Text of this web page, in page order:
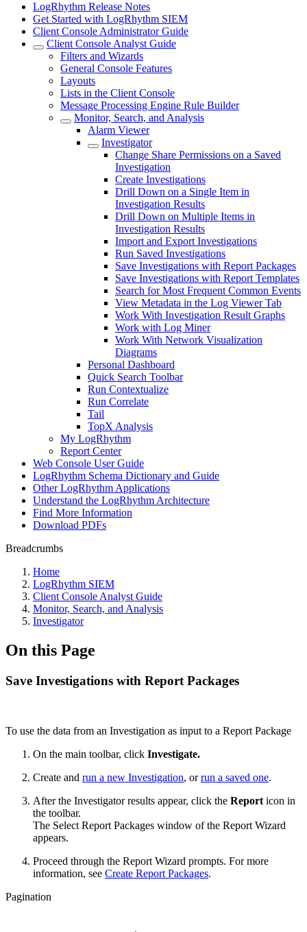
LogRhythm Release Notes
Get Started with LogRhythm SIEM
Client Console Administrator Guide
Client Console Analyst Guide
Filters and Wizards
General Console Features
Layouts
Lists in the Client Console
Message Processing Engine Rule Builder
Monitor, Search, and Analysis
Alarm Viewer
Investigator
Change Share Permissions on a Saved
Investigation
Create Investigations
Drill Down on a Single Item in
Investigation Results
Drill Down on Multiple Items in
Investigation Results
Import and Export Investigations
Run Saved Investigations
Save Investigations with Report Packages
Save Investigations with Report Templates
Search for Most Frequent Common Events
View Metadata in the Log Viewer Tab
Work With Investigation Result Graphs
Work with Log Miner
Work With Network Visualization
Diagrams
Personal Dashboard
Quick Search Toolbar
Run Contextualize
Run Correlate
Tail
TopX Analysis
My LogRhythm
Report Center
Web Console User Guide
LogRhythm Schema Dictionary and Guide
Other LogRhythm Applications
Understand the LogRhythm Architecture
Find More Information
Download PDFs
Breadcrumbs
Home
LogRhythm SIEM
Client Console Analyst Guide
Monitor, Search, and Analysis
Investigator
On this Page
Save Investigations with Report Packages
To use the data from an Investigation as input to a Report Package
On the main toolbar, click Investigate.
Create and run a new Investigation, orrun a saved one.
After the Investigator results appear, click the Report icon in
the toolbar.
The Select Report Packages window of the Report Wizard
appears.
Proceed through the Report Wizard prompts. For more
information, see Create Report Packages.
Pagination